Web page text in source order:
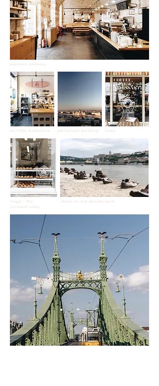
espresso embassy
my little melbourne
freyja - the
croissant story
parliament building fanka
shoes on the danube bank